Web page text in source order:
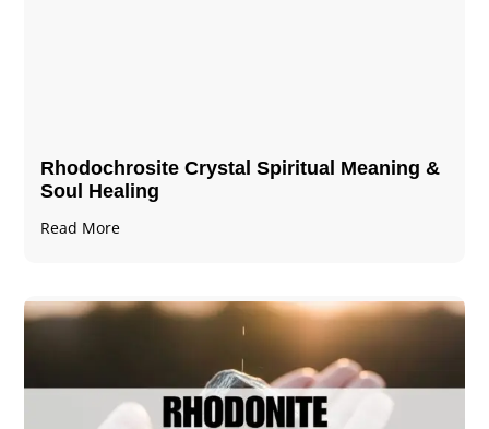
Rhodochrosite Crystal Spiritual Meaning &
Soul Healing
Read More